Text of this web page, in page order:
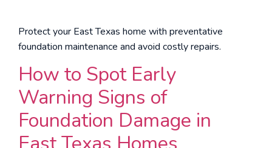
Protect your East Texas home with preventative
foundation maintenance and avoid costly repairs.
How to Spot Early
Warning Signs of
Foundation Damage in